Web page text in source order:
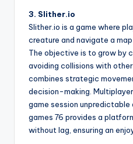
3. Slither.io
Slither.io is a game where
creature and navigate a
The objective is to grow by
avoiding collisions with
combines strategic
decision-making.
game session unpredictable
games 76 provides a
without lag, ensuring an